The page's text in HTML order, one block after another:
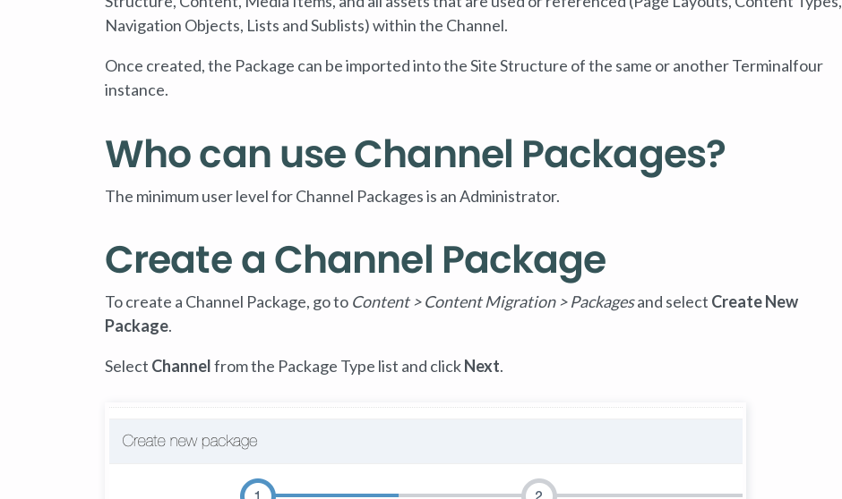
Navigation Objects, Lists and Sublists) within the Channel.
Once created, the Package can be imported into the Site Structure of the same or another Terminalfour
instance.
Who can use Channel Packages?
The minimum user level for Channel Packages is an Administrator.
Create a Channel Package
To create a Channel Package, go to Content > Content Migration > Packagesand select Create New
Package.
Select Channelfrom the Package Type list and clickNext.